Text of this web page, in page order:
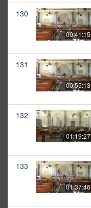
130
00:41:15
131
00:55:13
132
01:19:27
133
01:37:46